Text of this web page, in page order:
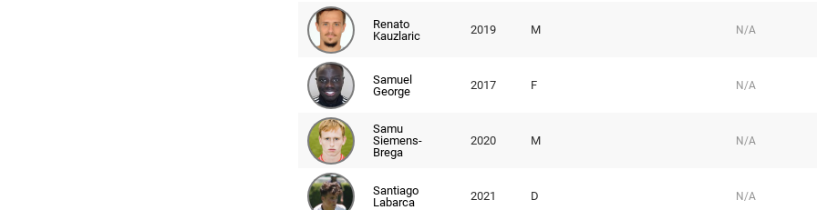
Renato
Kauzlaric
2019 M N/A
Samuel
George
2017 F N/A
Samu
Siemens-
Brega
2020 M N/A
Santiago
Labarca
2021 D N/A